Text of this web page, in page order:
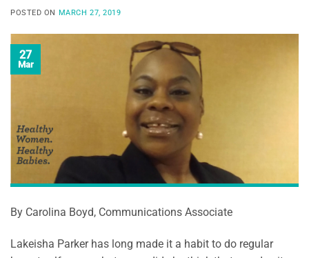
POSTED ON MARCH 27, 2019
27
Mar
By Carolina Boyd, Communications Associate
Lakeisha Parker has long made it a habit to do regular